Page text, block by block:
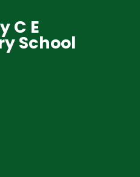
C E
School